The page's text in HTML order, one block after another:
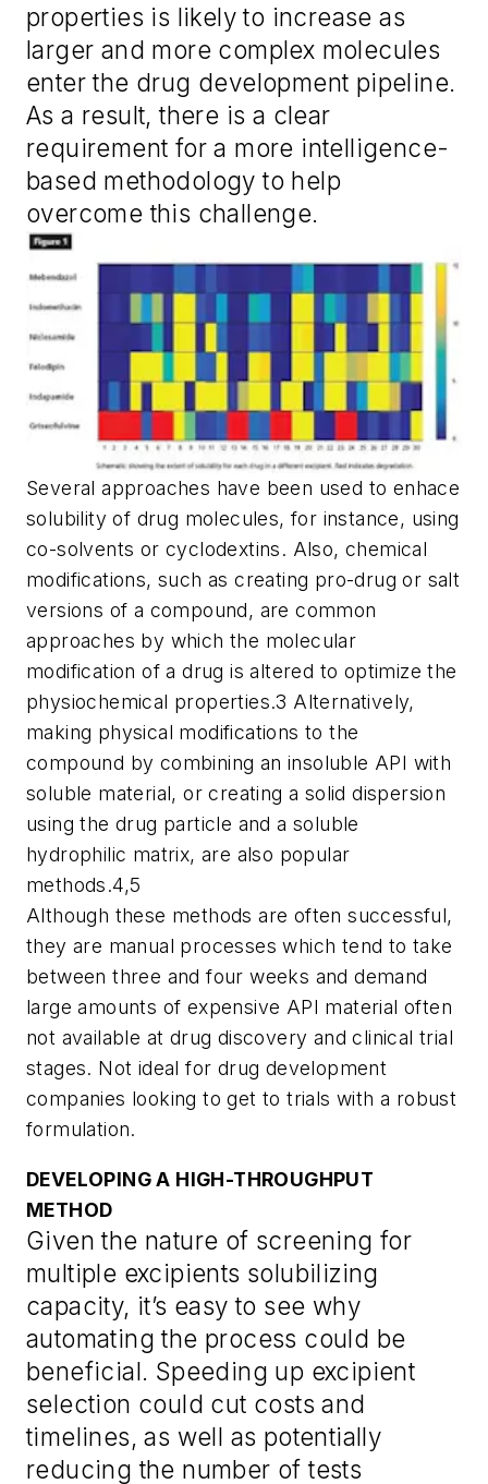
properties is likely to increase as
larger and more complex molecules
enter the drug development pipeline.
As a result, there is a clear
requirement for a more intelligence-
based methodology to help
overcome this challenge.
Several approaches have been used to enhace
solubility of drug molecules, for instance, using
co-solvents or cyclodextins. Also, chemical
modifications, such as creating pro-drug or salt
versions of a compound, are common
approaches by which the molecular
modification of a drug is altered to optimize the
physiochemical properties.3 Alternatively,
making physical modifications to the
compound by combining an insoluble API with
soluble material, or creating a solid dispersion
using the drug particle and a soluble
hydrophilic matrix, are also popular
methods.4,5
Although these methods are often successful,
they are manual processes which tend to take
between three and four weeks and demand
large amounts of expensive API material often
not available at drug discovery and clinical trial
stages. Not ideal for drug development
companies looking to get to trials with a robust
formulation.
DEVELOPING A HIGH-THROUGHPUT
METHOD
Given the nature of screening for
multiple excipients solubilizing
capacity, it’s easy to see why
automating the process could be
beneficial. Speeding up excipient
selection could cut costs and
timelines, as well as potentially
reducing the number of tests